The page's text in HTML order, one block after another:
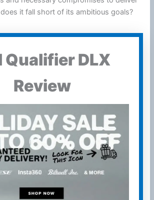
it fall short of its ambitious goals?
Qualifier DLX
Review